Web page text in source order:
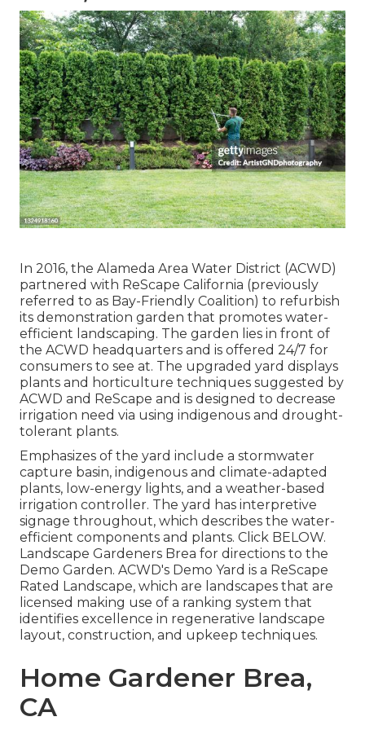
In 2016, the Alameda Area Water District (ACWD)
partnered with ReScape California (previously
referred to as Bay-Friendly Coalition) to refurbish
its demonstration garden that promotes water-
efficient landscaping. The garden lies in front of
the ACWD headquarters and is offered 24/7 for
consumers to see at. The upgraded yard displays
plants and horticulture techniques suggested by
ACWD and ReScape and is designed to decrease
irrigation need via using indigenous and drought-
tolerant plants.
Emphasizes of the yard include a stormwater
capture basin, indigenous and climate-adapted
plants, low-energy lights, and a weather-based
irrigation controller. The yard has interpretive
signage throughout, which describes the water-
efficient components and plants. Click BELOW.
Landscape Gardeners Brea for directions to the
Demo Garden. ACWD's Demo Yard is a ReScape
Rated Landscape, which are landscapes that are
licensed making use of a ranking system that
identifies excellence in regenerative landscape
layout, construction, and upkeep techniques.
Home Gardener Brea,
CA